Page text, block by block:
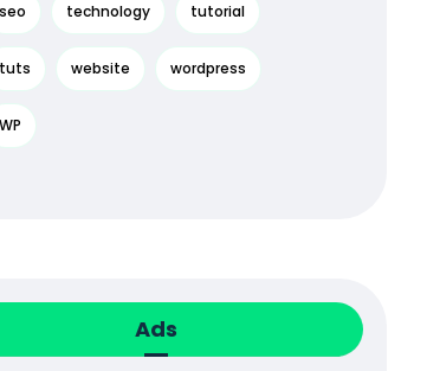
seo technology tutorial
tuts website wordpress
WP
Ads